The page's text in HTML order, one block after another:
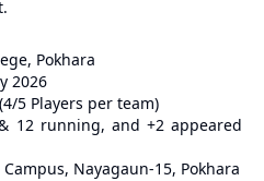
Pokhara
2026
5 Players per team)
12 running, and +2 appeared
Nayagaun-15, Pokhara